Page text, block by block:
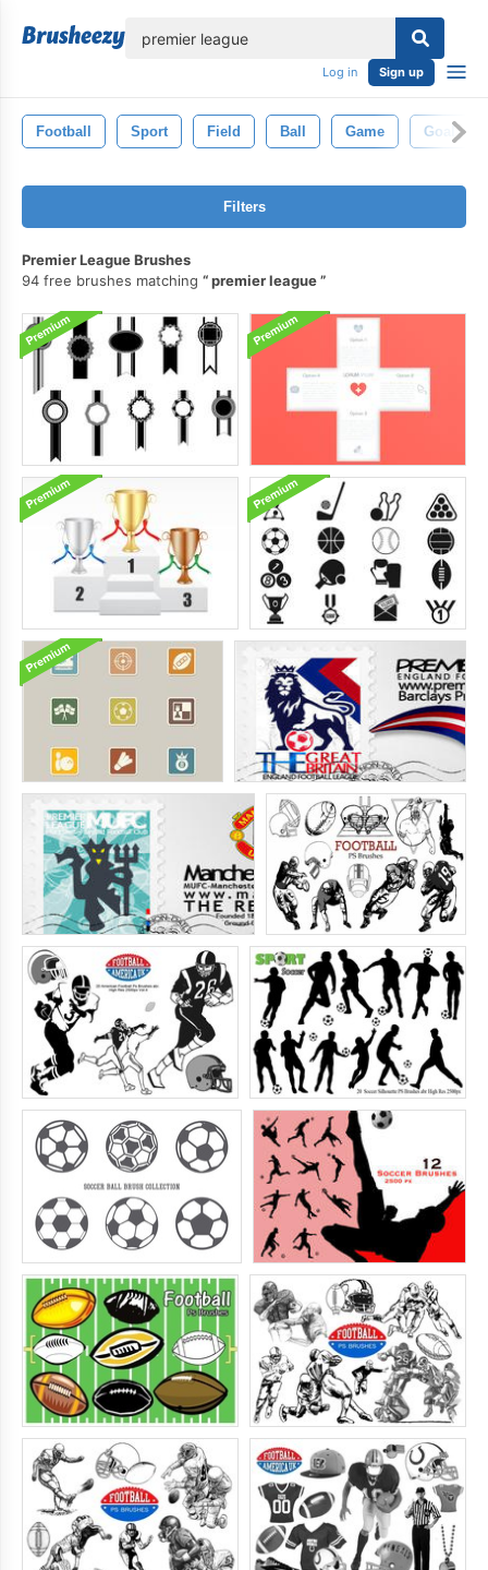
Log in Sign up
Football Sport Field Ball Game Goal
Filters
Premier League Brushes
94 free brushes matching
premier league